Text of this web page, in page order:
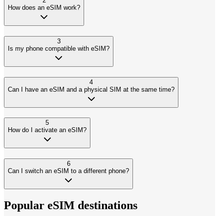
How does an eSIM work?
3
Is my phone compatible with eSIM?
4
Can I have an eSIM and a physical SIM at the same time?
5
How do I activate an eSIM?
6
Can I switch an eSIM to a different phone?
Popular eSIM destinations